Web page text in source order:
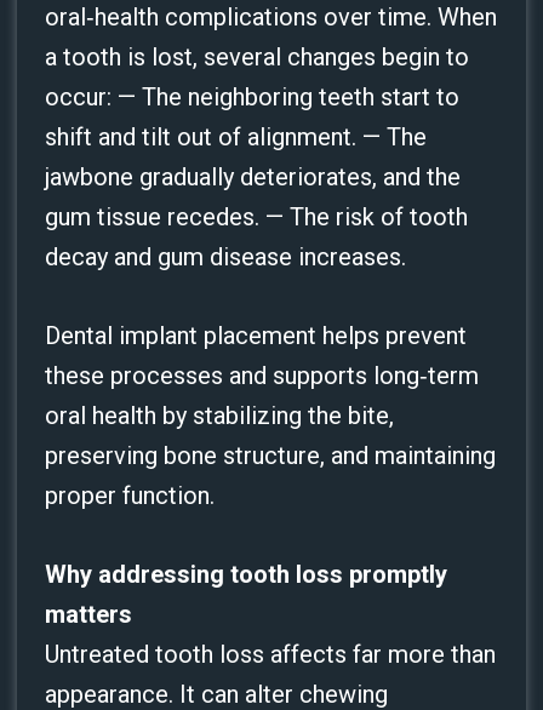
oral‑health complications over time. When
a tooth is lost, several changes begin to
occur: — The neighboring teeth start to
shift and tilt out of alignment. — The
jawbone gradually deteriorates, and the
gum tissue recedes. — The risk of tooth
decay and gum disease increases.
Dental implant placement helps prevent
these processes and supports long‑term
oral health by stabilizing the bite,
preserving bone structure, and maintaining
proper function.
Why addressing tooth loss promptly
matters
Untreated tooth loss affects far more than
appearance. It can alter chewing